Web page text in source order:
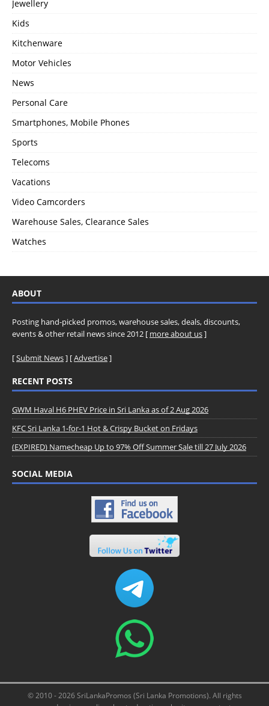
Jewellery
Kids
Kitchenware
Motor Vehicles
News
Personal Care
Smartphones, Mobile Phones
Sports
Telecoms
Vacations
Video Camcorders
Warehouse Sales, Clearance Sales
Watches
ABOUT
Posting hand-picked promos, warehouse sales, deals, discounts,
events & other retail news since 2012 [ more about us]
[Submit News] [Advertise]
RECENT POSTS
GWM Haval H6 PHEV Price in Sri Lanka as of 2 Aug 2026
KFC Sri Lanka 1-for-1 Hot & Crispy Bucket on Fridays
(EXPIRED) Namecheap Up to 97% Off Summer Sale till 27 July 2026
SOCIAL MEDIA
© 2010 - 2026 SriLankaPromos (Sri Lanka Promotions). All rights